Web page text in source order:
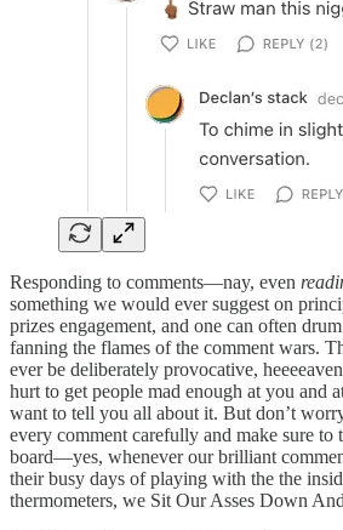
Responding to comments—nay, even
something we would ever suggest on
prizes engagement, and one can often
fanning the flames of the comment wars.
ever be deliberately provocative,
hurt to get people mad enough at you and
want to tell you all about it. But don’t
every comment carefully and make sure to
board—yes, whenever our brilliant
their busy days of playing with the the
thermometers, we Sit Our Asses Down